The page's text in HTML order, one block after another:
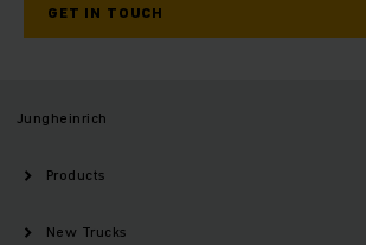
GET IN TOUCH
Jungheinrich
Products
New Trucks